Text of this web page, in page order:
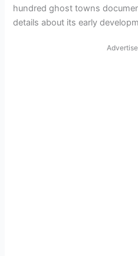
hundred ghost towns
details about its early